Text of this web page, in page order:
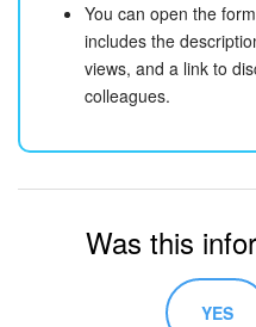
You can open the
includes the
views, and a link to
colleagues.
Was this
YES